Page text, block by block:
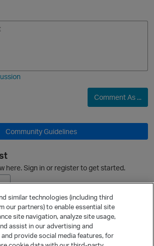
O
Comment As ...
Community Guidelines
here. Sign in or register to get started.
Ask a Question
similar technologies (including third
our partners) to enable essential site
site navigation, analyze site usage,
assist in our advertising and
provide social media features, for